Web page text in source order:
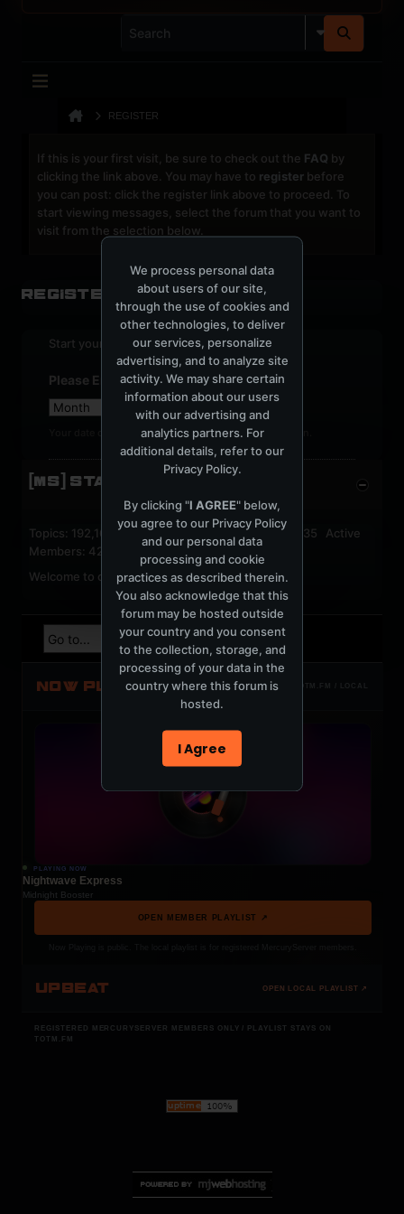
REGISTER
If this is your first visit, be sure to check out the FAQ by
clicking the link above. You may have to register before
you can post: click the register link above to proceed. To
start viewing messages, select the forum that you want to
visit from the selection below.
Register
Start your sign up process.
Please Enter Your Date of Birth
Your date of birth cannot be changed after registration.
[MS] STATISTICS
Topics: 192,161 Posts: 1,238,322 Members: 53,135 Active
Members: 42
Welcome to our newest member,jackfroster.
NOW PLAYING TOTM.FM / LOCAL
PLAYING NOW
Nightwave Express
Midnight Booster
OPEN MEMBER PLAYLIST ↗
UPBEAT OPEN LOCAL PLAYLIST ↗
REGISTERED MERCURYSERVER MEMBERS ONLY / PLAYLIST STAYS ON
TOTM.FM
We process personal data
about users of our site,
through the use of cookies and
other technologies, to deliver
our services, personalize
advertising, and to analyze site
activity. We may share certain
information about our users
with our advertising and
analytics partners. For
additional details, refer to our
Privacy Policy.
By clicking "I AGREE" below,
you agree to our Privacy Policy
and our personal data
processing and cookie
practices as described therein.
You also acknowledge that this
forum may be hosted outside
your country and you consent
to the collection, storage, and
processing of your data in the
country where this forum is
hosted.
I Agree